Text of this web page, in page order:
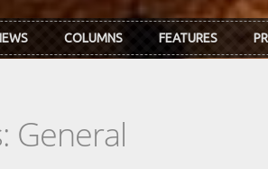
COLUMNS FEATURES
General